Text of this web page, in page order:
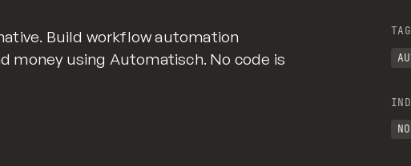
Build workflow automation
money using Automatisch. No code is